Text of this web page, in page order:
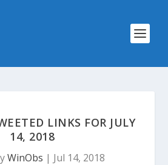
LINKS FOR JULY
14, 2018
WinObs | Jul 14, 2018